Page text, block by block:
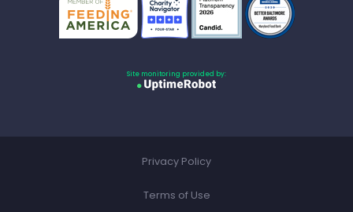
Site monitoring provided by:
Privacy Policy
Terms of Use